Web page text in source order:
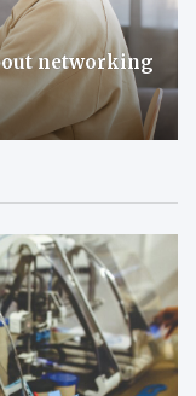
networking